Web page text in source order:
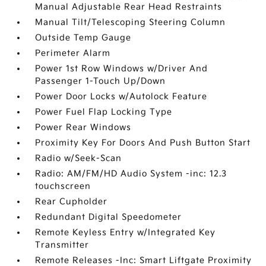
Manual Adjustable Rear Head Restraints
Manual Tilt/Telescoping Steering Column
Outside Temp Gauge
Perimeter Alarm
Power 1st Row Windows w/Driver And
Passenger 1-Touch Up/Down
Power Door Locks w/Autolock Feature
Power Fuel Flap Locking Type
Power Rear Windows
Proximity Key For Doors And Push Button Start
Radio w/Seek-Scan
Radio: AM/FM/HD Audio System -inc: 12.3
touchscreen
Rear Cupholder
Redundant Digital Speedometer
Remote Keyless Entry w/Integrated Key
Transmitter
Remote Releases -Inc: Smart Liftgate Proximity